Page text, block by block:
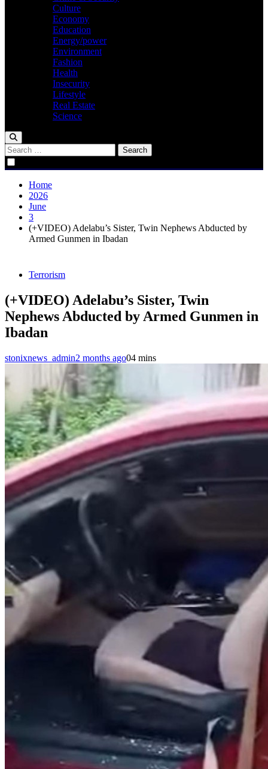
Culture
Economy
Education
Energy/power
Environment
Fashion
Health
Insecurity
Lifestyle
Real Estate
Science
Search
for:
Home
2026
June
3
(+VIDEO) Adelabu’s Sister, Twin Nephews Abducted by
Armed Gunmen in Ibadan
Terrorism
(+VIDEO) Adelabu’s Sister, Twin
Nephews Abducted by Armed Gunmen in
Ibadan
stonixnews_admin2 months ago04 mins